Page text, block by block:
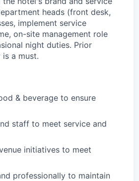
heads (front desk,
implement service
on-site management role
night duties. Prior
a must.
& beverage to ensure
staff to meet service and
initiatives to meet
professionally to maintain